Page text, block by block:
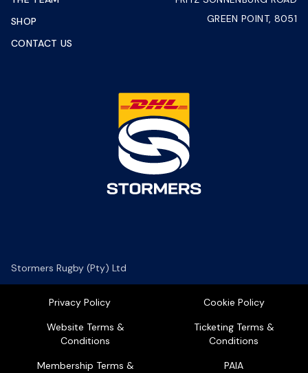
SHOP
CONTACT US
GREEN POINT, 8051
Stormers Rugby (Pty) Ltd
Privacy Policy
Cookie Policy
Website Terms &
Conditions
Ticketing Terms &
Conditions
Membership Terms &
PAIA